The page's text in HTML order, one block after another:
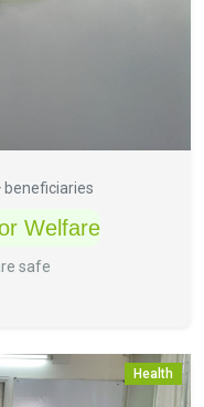
beneficiaries
Welfare
safe
Health